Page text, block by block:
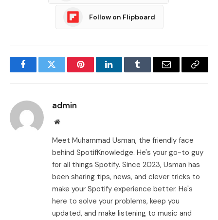
Follow on Flipboard
FacebookTwitter PinterestLinkedInTumblr Email
Copy
admin
Website
Meet Muhammad Usman, the friendly face
behind SpotifKnowledge. He's your go-to guy
for all things Spotify. Since 2023, Usman has
been sharing tips, news, and clever tricks to
make your Spotify experience better. He's
here to solve your problems, keep you
updated, and make listening to music and